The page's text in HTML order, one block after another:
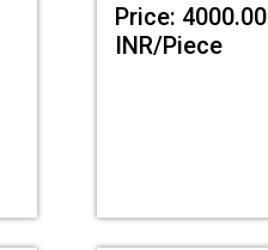
Price:
INR/Piece